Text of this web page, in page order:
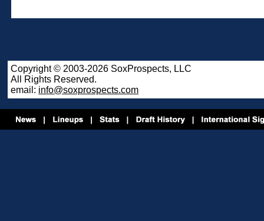
Copyright © 2003-2026 SoxProspects, LLC
All Rights Reserved.
email: info@soxprospects.com